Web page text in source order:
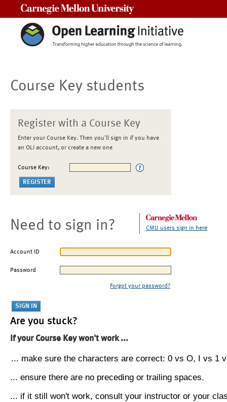
Course Key students
Register with a Course Key
Enter your Course Key. Then you'll sign in if you have
an OLI account, or create a new one
Course Key:
Need to sign in? CMU users sign in here
Account ID
Password
Forgot your password?
Are you stuck?
If your Course Key won't work ...
... make sure the characters are correct: 0 vs O, I vs 1
... ensure there are no preceding or trailing spaces.
... if it still won't work, consult your instructor or your